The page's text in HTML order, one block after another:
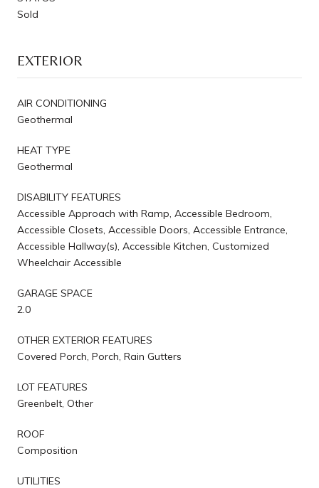
Sold
EXTERIOR
AIR CONDITIONING
Geothermal
HEAT TYPE
Geothermal
DISABILITY FEATURES
Accessible Approach with Ramp, Accessible Bedroom,
Accessible Closets, Accessible Doors, Accessible Entrance,
Accessible Hallway(s), Accessible Kitchen, Customized
Wheelchair Accessible
GARAGE SPACE
2.0
OTHER EXTERIOR FEATURES
Covered Porch, Porch, Rain Gutters
LOT FEATURES
Greenbelt, Other
ROOF
Composition
UTILITIES